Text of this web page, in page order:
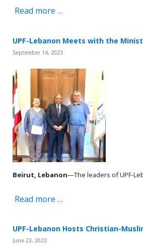
Read more …
UPF-Lebanon Meets with the
September 14, 2023
Beirut, Lebanon—The leaders of UPF-
Read more …
UPF-Lebanon Hosts Christian-
June 23, 2023